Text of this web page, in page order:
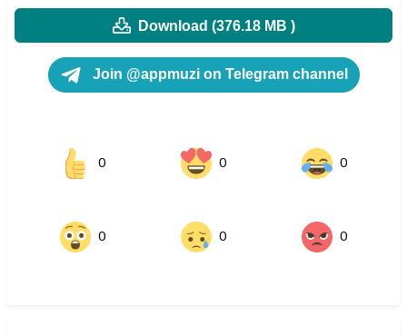
Download (376.18 MB )
Join @appmuzi on Telegram channel
0 0 0
0 0 0